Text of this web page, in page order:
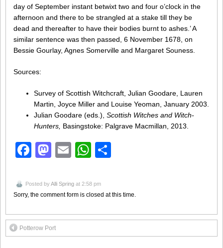
day of September instant betwixt two and four o’clock in the
afternoon and there to be strangled at a stake till they be
dead and thereafter to have their bodies burnt to ashes.’ A
similar sentence was then passed, 6 November 1678, on
Bessie Gourlay, Agnes Somerville and Margaret Souness.
Sources:
Survey of Scottish Witchcraft, Julian Goodare, Lauren
Martin, Joyce Miller and Louise Yeoman, January 2003.
Julian Goodare (eds.), Scottish Witches and Witch-
Hunters, Basingstoke: Palgrave Macmillan, 2013.
Facebook
Mastodon
EmailWhatsApp
Posted byAlli Spring at 2:58 pm
Sorry, the comment form is closed at this time.
Potterow Port